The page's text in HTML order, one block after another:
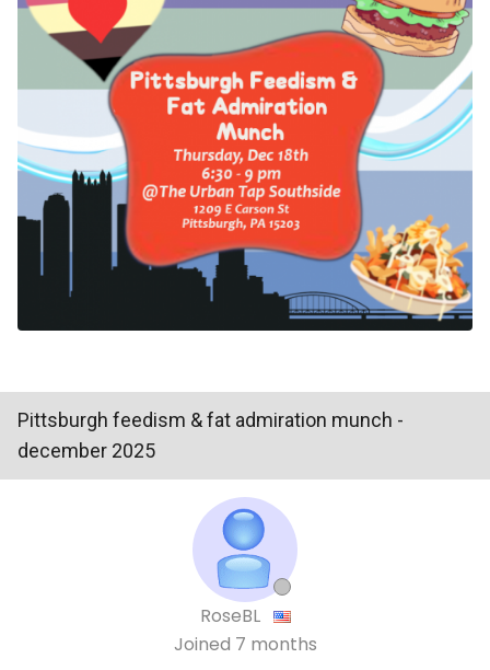
Pittsburgh feedism & fat admiration munch -
december 2025
RoseBL
Joined 7 months